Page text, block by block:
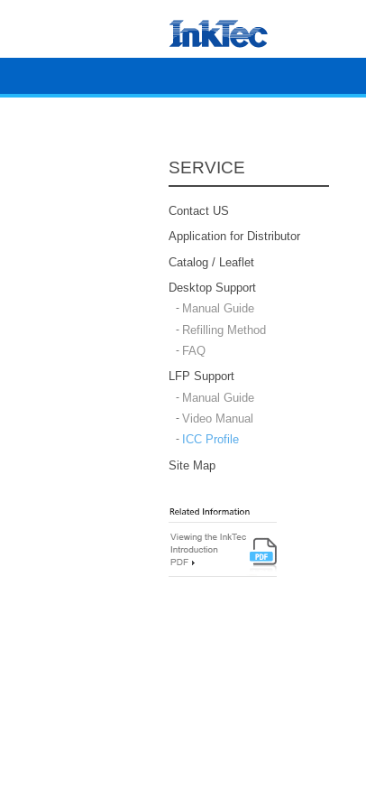
SERVICE
Contact US
Application for Distributor
Catalog / Leaflet
Desktop Support
Manual Guide
Refilling Method
FAQ
LFP Support
Manual Guide
Video Manual
ICC Profile
Site Map